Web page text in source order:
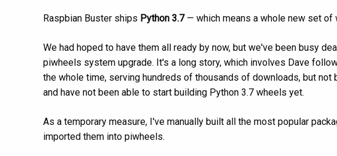
Raspbian Buster ships Python 3.7— which means a whole new set
We had hoped to have them all ready by now, but we've been busy
piwheels system upgrade. It's a long story, which involves Dave
the whole time, serving hundreds of thousands of downloads, but
and have not been able to start building Python 3.7 wheels yet.
As a temporary measure, I've manually built all the most popular
imported them into piwheels.